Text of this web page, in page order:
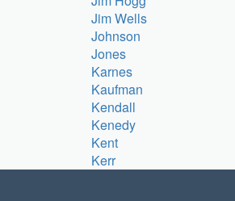
Jim Wells
Johnson
Jones
Karnes
Kaufman
Kendall
Kenedy
Kent
Kerr